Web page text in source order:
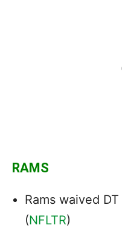
RAMS
Rams waived DT
(NFLTR)